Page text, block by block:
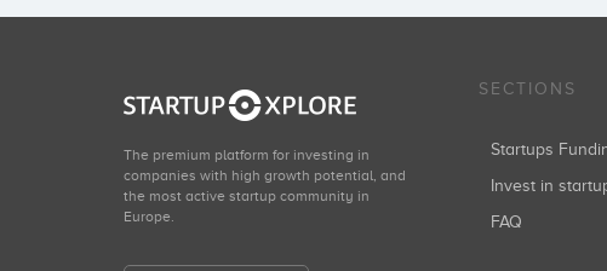
The premium platform for investing in
companies with high growth potential, and
the most active startup community in
Europe.
SECTIONS
Startups
Invest in
FAQ